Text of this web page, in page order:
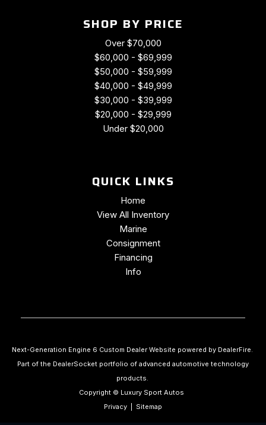
SHOP BY PRICE
Over $70,000
$60,000 - $69,999
$50,000 - $59,999
$40,000 - $49,999
$30,000 - $39,999
$20,000 - $29,999
Under $20,000
QUICK LINKS
Home
View All Inventory
Marine
Consignment
Financing
Info
Next-Generation Engine 6 Custom Dealer Website powered by DealerFire.
Part of the DealerSocket portfolio of advanced automotive technology
products.
Copyright © Luxury Sport Autos
Privacy
Sitemap